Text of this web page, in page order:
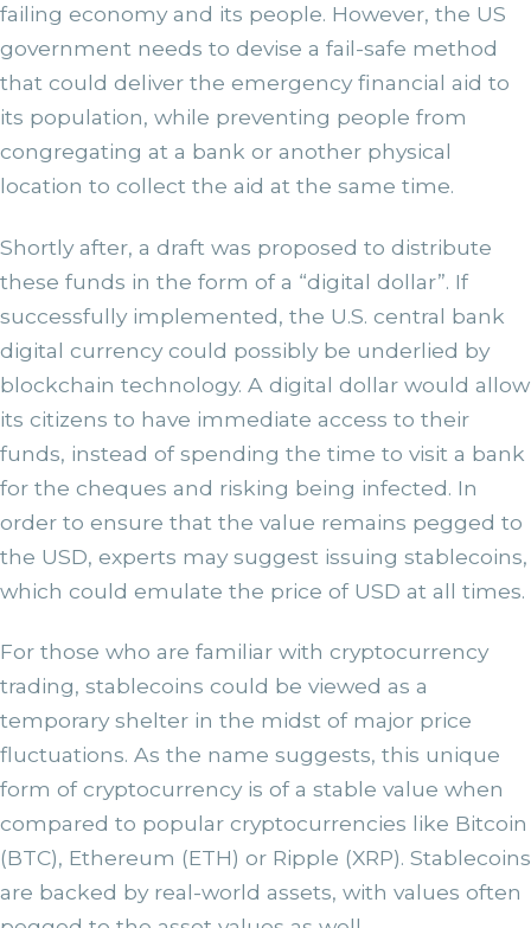
failing economy and its people. However, the US
government needs to devise a fail-safe method
that could deliver the emergency financial aid to
its population, while preventing people from
congregating at a bank or another physical
location to collect the aid at the same time.
Shortly after, a draft was proposed to distribute
these funds in the form of a “digital dollar”. If
successfully implemented, the U.S. central bank
digital currency could possibly be underlied by
blockchain technology. A digital dollar would allow
its citizens to have immediate access to their
funds, instead of spending the time to visit a bank
for the cheques and risking being infected. In
order to ensure that the value remains pegged to
the USD, experts may suggest issuing stablecoins,
which could emulate the price of USD at all times.
For those who are familiar with cryptocurrency
trading, stablecoins could be viewed as a
temporary shelter in the midst of major price
fluctuations. As the name suggests, this unique
form of cryptocurrency is of a stable value when
compared to popular cryptocurrencies like Bitcoin
(BTC), Ethereum (ETH) or Ripple (XRP). Stablecoins
are backed by real-world assets, with values often